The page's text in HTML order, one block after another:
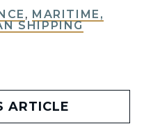
, MARITIME,
SHIPPING
ARTICLE